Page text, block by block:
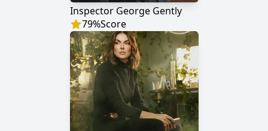
Inspector George Gently
79%Score